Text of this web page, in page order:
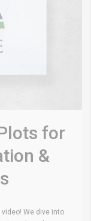
for
&
We dive into